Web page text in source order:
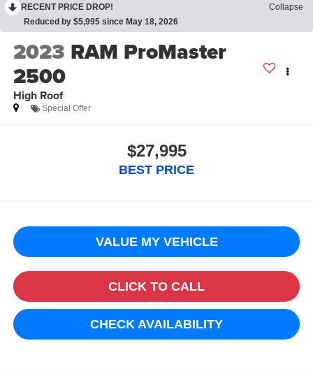
RECENT PRICE DROP!
Collapse
Reduced by $5,995 since May 18, 2026
2023 RAM ProMaster
2500
High Roof
Special Offer
$27,995
BEST PRICE
VALUE MY VEHICLE
CLICK TO CALL
CHECK AVAILABILITY